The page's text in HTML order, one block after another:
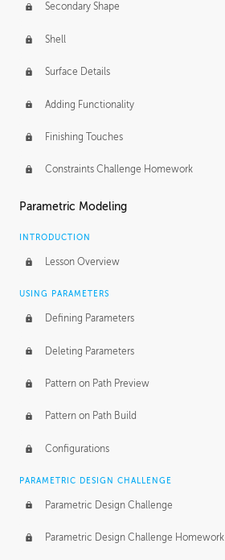
Secondary Shape
Shell
Surface Details
Adding Functionality
Finishing Touches
Constraints Challenge Homework
Parametric Modeling
INTRODUCTION
Lesson Overview
USING PARAMETERS
Defining Parameters
Deleting Parameters
Pattern on Path Preview
Pattern on Path Build
Configurations
PARAMETRIC DESIGN CHALLENGE
Parametric Design Challenge
Parametric Design Challenge Homework